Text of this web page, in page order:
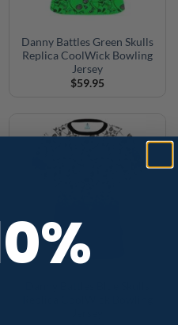
Danny Battles Green Skulls
Replica CoolWick Bowling
Jersey
$59.95